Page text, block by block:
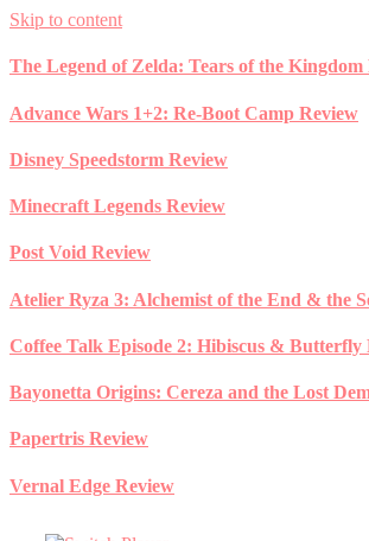
Skip to content
The Legend of Zelda: Tears of the Kingdom
Advance Wars 1+2: Re-Boot Camp Review
Disney Speedstorm Review
Minecraft Legends Review
Post Void Review
Atelier Ryza 3: Alchemist of the End & the
Coffee Talk Episode 2: Hibiscus & Butterfly
Bayonetta Origins: Cereza and the Lost
Papertris Review
Vernal Edge Review